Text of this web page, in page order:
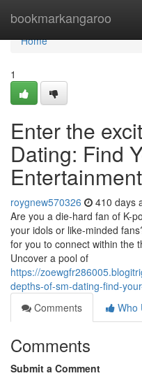
bookmarkangaroo
Home
Home
1
Enter the
Dating: Find
roygnew570326 410 days
Are you a die-hard fan of K-
your idols or like-minded
for you to connect within the
Uncover a pool of
https://
depths-of-sm-dating-find-
Comments
Who
Comments
Submit a Comment